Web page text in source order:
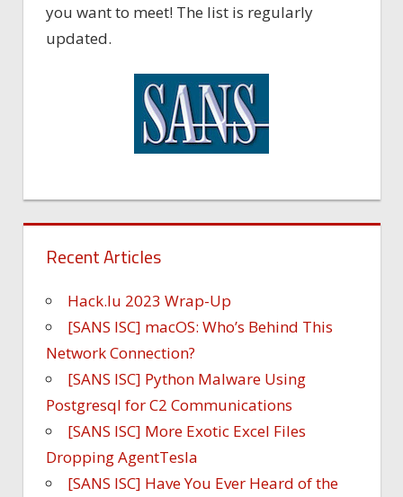
you want to meet! The list is regularly
updated.
Recent Articles
Hack.lu 2023 Wrap-Up
[SANS ISC] macOS: Who’s Behind This
Network Connection?
[SANS ISC] Python Malware Using
Postgresql for C2 Communications
[SANS ISC] More Exotic Excel Files
Dropping AgentTesla
[SANS ISC] Have You Ever Heard of the